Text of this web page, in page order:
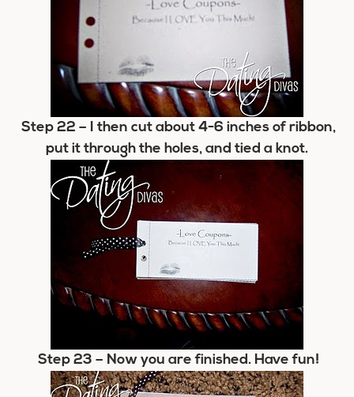
Step 22 – I then cut about 4-6 inches of ribbon,
put it through the holes, and tied a knot.
Step 23 – Now you are finished. Have fun!